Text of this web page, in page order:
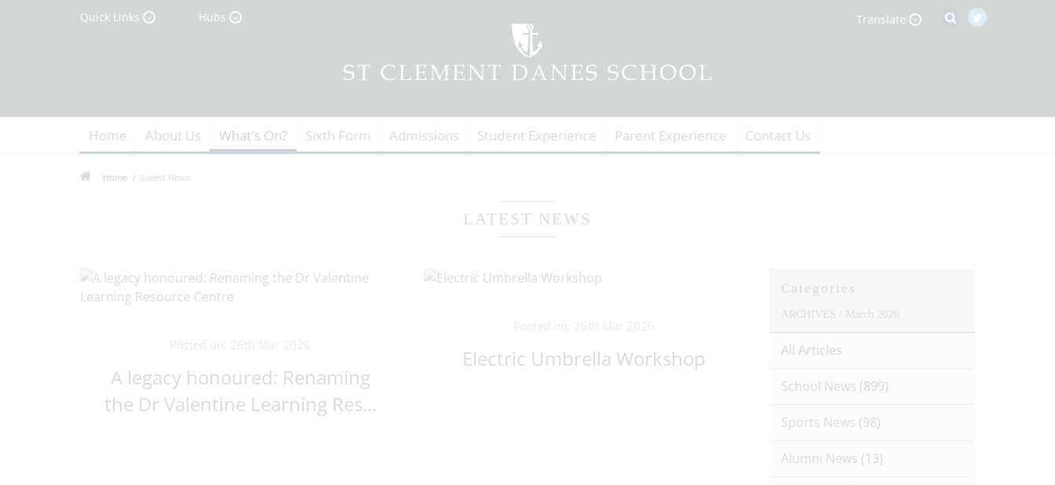
Quick Links Hubs Translate
Home About Us What's On? Sixth Form Admissions Student Experience Parent Experience Contact Us
Home Latest News
LATEST NEWS
A legacy honoured: Renaming
the Dr Valentine Learning Res...
Electric Umbrella Workshop
Categories
ARCHIVES / March 2026
All Articles
School News (899)
Sports News (98)
Alumni News (13)